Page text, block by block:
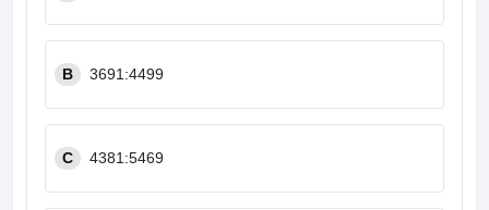
B 3691:4499
C 4381:5469